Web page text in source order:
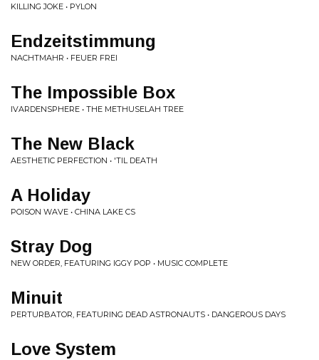
KILLING JOKE • PYLON
Endzeitstimmung
NACHTMAHR • FEUER FREI
The Impossible Box
IVARDENSPHERE • THE METHUSELAH TREE
The New Black
AESTHETIC PERFECTION • 'TIL DEATH
A Holiday
POISON WAVE • CHINA LAKE CS
Stray Dog
NEW ORDER, FEATURING IGGY POP • MUSIC COMPLETE
Minuit
PERTURBATOR, FEATURING DEAD ASTRONAUTS • DANGEROUS DAYS
Love System